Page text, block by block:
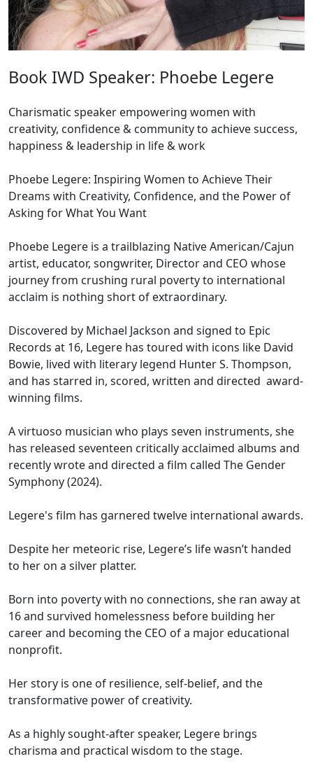
Book IWD Speaker: Phoebe Legere
Charismatic speaker empowering women with
creativity, confidence & community to achieve success,
happiness & leadership in life & work
Phoebe Legere: Inspiring Women to Achieve Their
Dreams with Creativity, Confidence, and the Power of
Asking for What You Want
Phoebe Legere is a trailblazing Native American/Cajun
artist, educator, songwriter, Director and CEO whose
journey from crushing rural poverty to international
acclaim is nothing short of extraordinary.
Discovered by Michael Jackson and signed to Epic
Records at 16, Legere has toured with icons like David
Bowie, lived with literary legend Hunter S. Thompson,
and has starred in, scored, written and directed award-
winning films.
A virtuoso musician who plays seven instruments, she
has released seventeen critically acclaimed albums and
recently wrote and directed a film called The Gender
Symphony (2024).
Legere's film has garnered twelve international awards.
Despite her meteoric rise, Legere’s life wasn’t handed
to her on a silver platter.
Born into poverty with no connections, she ran away at
16 and survived homelessness before building her
career and becoming the CEO of a major educational
nonprofit.
Her story is one of resilience, self-belief, and the
transformative power of creativity.
As a highly sought-after speaker, Legere brings
charisma and practical wisdom to the stage.